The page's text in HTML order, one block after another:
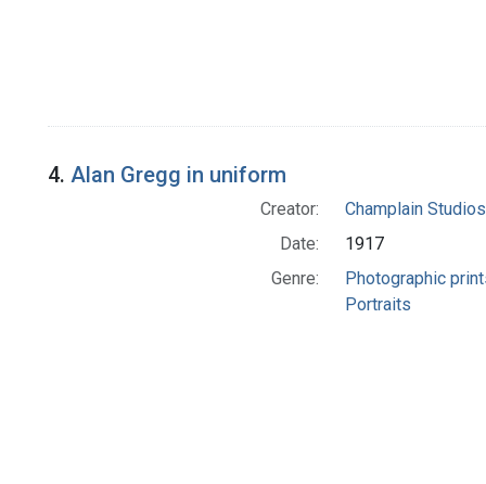
4. Alan Gregg in uniform
Creator:
Champlain Studios
Date:
1917
Genre:
Photographic
Portraits